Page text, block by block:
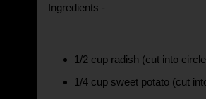
Ingredients -
1/2 cup radish (cut into
1/4 cup sweet potato (cut